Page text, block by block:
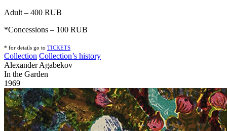
Adult – 400 RUB
*Concessions – 100 RUB
* for details go to TICKETS
Collection Collection’s history
Alexander Agabekov
In the Garden
1969